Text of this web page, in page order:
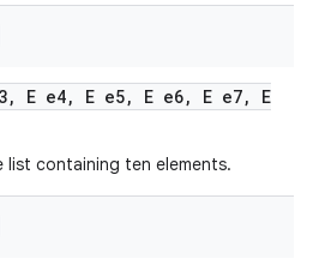
, E e4, E e5, E e6, E e7,
E
list containing ten elements.